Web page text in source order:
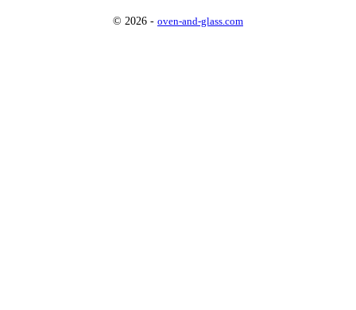
© 2026 - oven-and-glass.com